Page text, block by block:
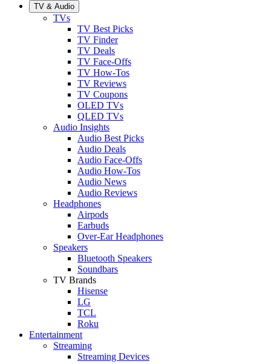
TV & Audio
TVs
TV Best Picks
TV Finder
TV Deals
TV Face-Offs
TV How-Tos
TV Reviews
TV Coupons
OLED TVs
QLED TVs
Audio Insights
Audio Best Picks
Audio Deals
Audio Face-Offs
Audio How-Tos
Audio News
Audio Reviews
Headphones
Airpods
Earbuds
Over-Ear Headphones
Speakers
Bluetooth Speakers
Soundbars
TV Brands
Hisense
LG
TCL
Roku
Entertainment
Streaming
Streaming Devices